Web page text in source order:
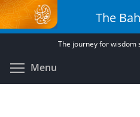
Skip
to
main
The
The journey for wisdom
Menu